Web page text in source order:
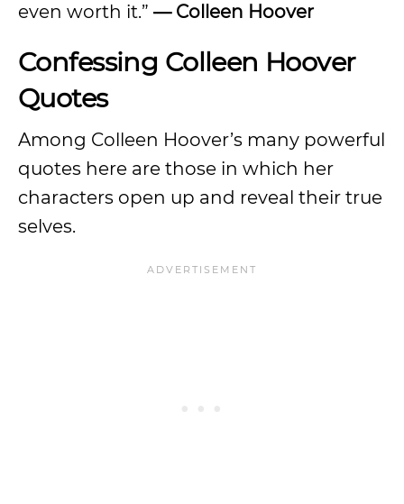
even worth it.” — Colleen Hoover
Confessing Colleen Hoover
Quotes
Among Colleen Hoover’s many powerful
quotes here are those in which her
characters open up and reveal their true
selves.